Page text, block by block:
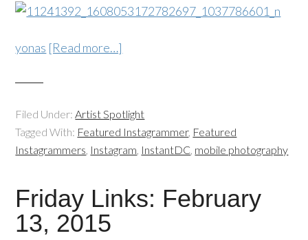
yonas [Read more…]
Filed Under:Artist Spotlight
Tagged With: Featured Instagrammer, Featured
Instagrammers, Instagram, InstantDC, mobile photography
Friday Links: February
13, 2015